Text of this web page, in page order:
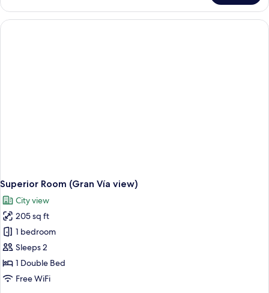
Room
Superior Room (Gran Vía view)
City view
205 sq ft
1 bedroom
Sleeps 2
1 Double Bed
Free WiFi